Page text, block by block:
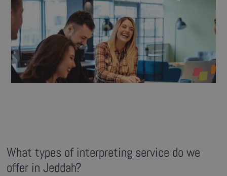
What types of interpreting service do we
offer in Jeddah?